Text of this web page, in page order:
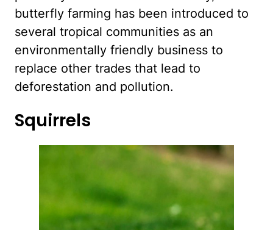
butterfly farming has been introduced to
several tropical communities as an
environmentally friendly business to
replace other trades that lead to
deforestation and pollution.
Squirrels